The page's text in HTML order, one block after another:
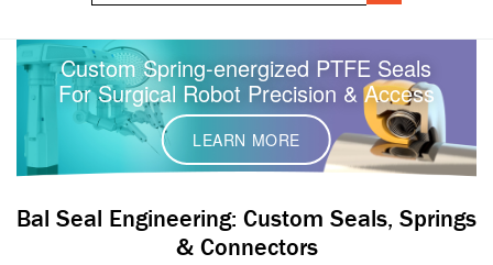
Custom Spring-energized PTFE Seals
For Surgical Robot Precision & Access
LEARN MORE
Bal Seal Engineering: Custom Seals, Springs
& Connectors